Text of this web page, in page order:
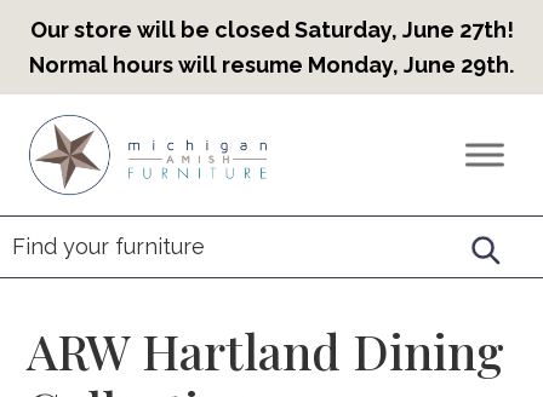
Our store will be closed Saturday, June 27th!
Normal hours will resume Monday, June 29th.
primary
navigation
main
content
footer
Countryview
Heirloom
Furniture
ARW Hartland Dining